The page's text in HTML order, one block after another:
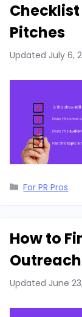
Pitches
Updated July 6,
Categories
For PR Pros
How to
Updated June